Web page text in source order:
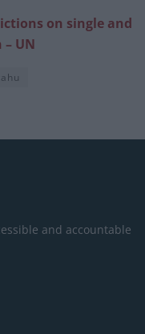
on single and
UN
and accountable